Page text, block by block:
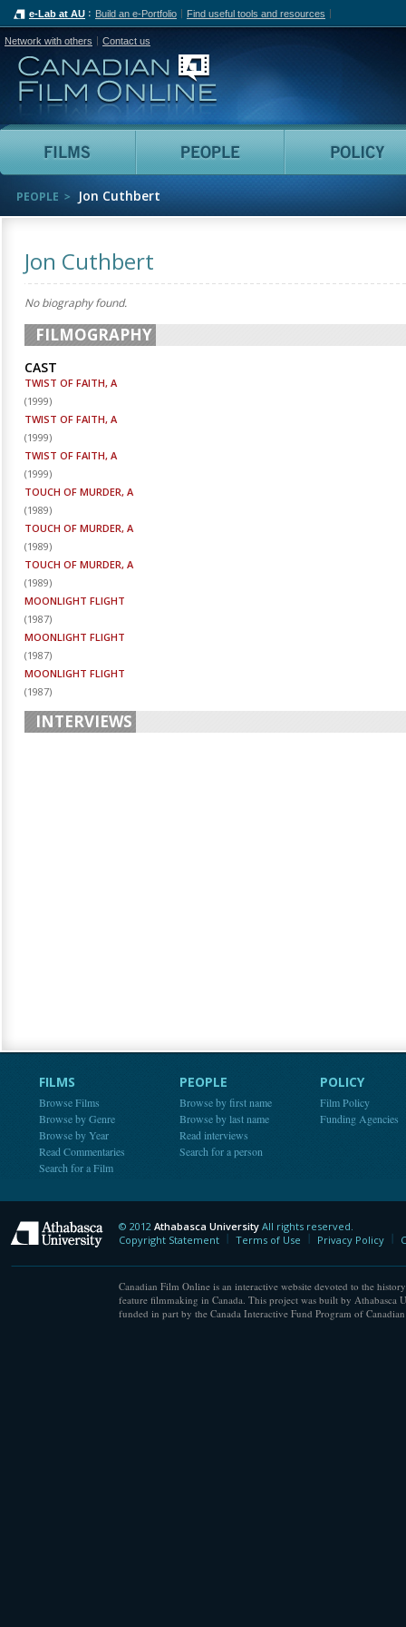
e-Lab at AU Build an e-Portfolio Find useful tools and resources
Network with others Contact us
Canadian Film Online
Films People
PEOPLE Jon Cuthbert
Jon Cuthbert
No biography found.
FILMOGRAPHY
CAST
TWIST OF FAITH, A
(1999)
TWIST OF FAITH, A
(1999)
TWIST OF FAITH, A
(1999)
TOUCH OF MURDER, A
(1989)
TOUCH OF MURDER, A
(1989)
TOUCH OF MURDER, A
(1989)
MOONLIGHT FLIGHT
(1987)
MOONLIGHT FLIGHT
(1987)
MOONLIGHT FLIGHT
(1987)
INTERVIEWS
FILMS
Browse Films
Browse by Genre
Browse by Year
Read Commentaries
Search for a Film
PEOPLE
Browse by first name
Browse by last name
Read interviews
Search for a person
POLICY
Film Policy
Funding Agencies
Athabasca University
© 2012 Athabasca University All rights reserved.
Copyright Statement
Terms of Use Privacy Policy
Canadian Film Online is an interactive website devoted to the
feature filmmaking in Canada. This project was built by Athabasca
funded in part by the Canada Interactive Fund Program of